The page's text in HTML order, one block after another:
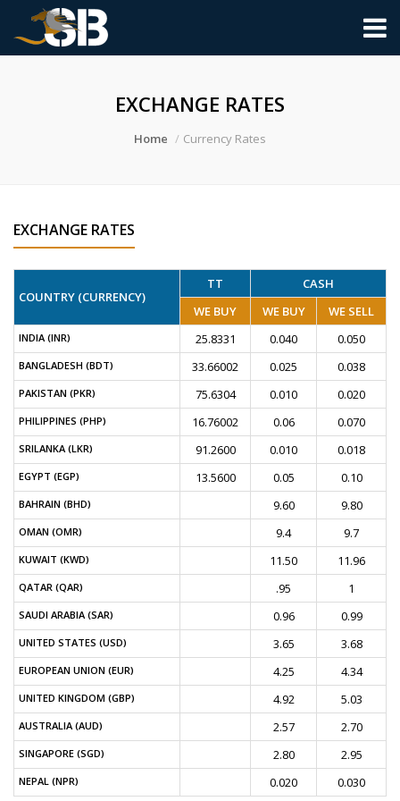
EXCHANGE RATES
Home Currency Rates
EXCHANGE RATES
COUNTRY (CURRENCY)
TT
CASH
WE BUY
WE BUY WE SELL
INDIA (INR) 25.8331 0.040 0.050
BANGLADESH (BDT) 33.66002 0.025 0.038
PAKISTAN (PKR) 75.6304 0.010 0.020
PHILIPPINES (PHP) 16.76002 0.06 0.070
SRILANKA (LKR) 91.2600 0.010 0.018
EGYPT (EGP) 13.5600 0.05 0.10
BAHRAIN (BHD) 9.60 9.80
OMAN (OMR) 9.4 9.7
KUWAIT (KWD) 11.50 11.96
QATAR (QAR) .95 1
SAUDI ARABIA (SAR) 0.96 0.99
UNITED STATES (USD) 3.65 3.68
EUROPEAN UNION (EUR) 4.25 4.34
UNITED KINGDOM (GBP) 4.92 5.03
AUSTRALIA (AUD) 2.57 2.70
SINGAPORE (SGD) 2.80 2.95
NEPAL (NPR) 0.020 0.030